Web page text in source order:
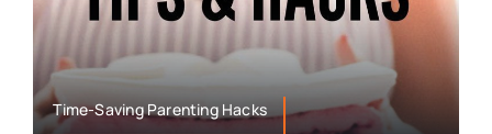
Time-Saving Parenting Hacks